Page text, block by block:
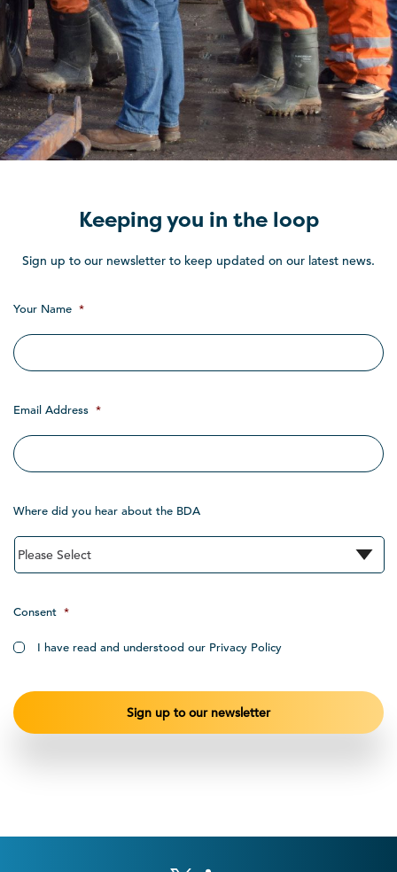
Keeping you in the loop
Sign up to our newsletter to keep updated on our latest news.
Your Name *
Email Address *
Where did you hear about the BDA
Consent *
I have read and understood our Privacy Policy